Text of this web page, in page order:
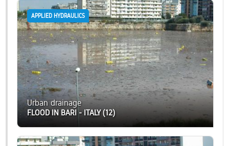
APPLIED HYDRAULICS
Urban drainage
FLOOD IN BARI - ITALY (12)